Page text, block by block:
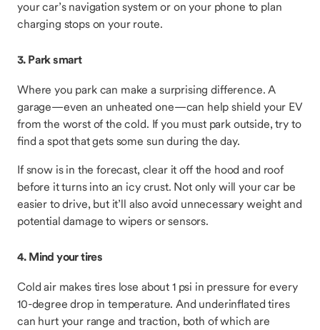
your car’s navigation system or on your phone to plan
charging stops on your route.
3. Park smart
Where you park can make a surprising difference. A
garage—even an unheated one—can help shield your EV
from the worst of the cold. If you must park outside, try to
find a spot that gets some sun during the day.
If snow is in the forecast, clear it off the hood and roof
before it turns into an icy crust. Not only will your car be
easier to drive, but it’ll also avoid unnecessary weight and
potential damage to wipers or sensors.
4. Mind your tires
Cold air makes tires lose about 1 psi in pressure for every
10-degree drop in temperature. And underinflated tires
can hurt your range and traction, both of which are